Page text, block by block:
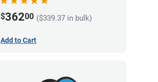
$36200 ($339.37 in bulk)
Add to Cart